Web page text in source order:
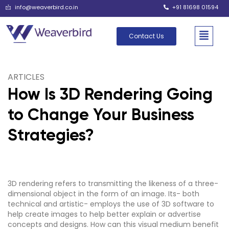
info@weaverbird.co.in +91 81698 01594
Contact Us
ARTICLES
How Is 3D Rendering Going
to Change Your Business
Strategies?
3D rendering refers to transmitting the likeness of a three-
dimensional object in the form of an image. Its- both
technical and artistic- employs the use of 3D software to
help create images to help better explain or advertise
concepts and designs. How can this visual medium benefit